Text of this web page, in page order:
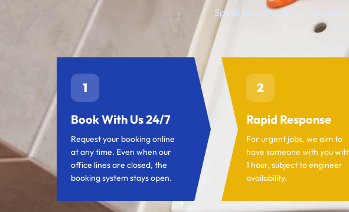
Speak to our team, tell us what
1
Book With Us 24/7
Request your booking online
at any time. Even when our
office lines are closed, the
booking system stays open.
2
Rapid Response
For urgent jobs, we aim to
have someone with you
1 hour, subject to engineer
availability.